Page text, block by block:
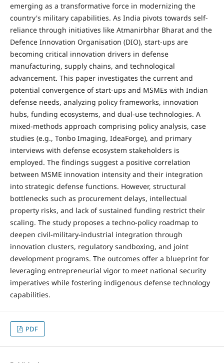
emerging as a transformative force in modernizing the
country's military capabilities. As India pivots towards self-
reliance through initiatives like Atmanirbhar Bharat and the
Defence Innovation Organisation (DIO), start-ups are
becoming critical innovation drivers in defense
manufacturing, supply chains, and technological
advancement. This paper investigates the current and
potential convergence of start-ups and MSMEs with Indian
defense needs, analyzing policy frameworks, innovation
hubs, funding ecosystems, and dual-use technologies. A
mixed-methods approach comprising policy analysis, case
studies (e.g., Tonbo Imaging, IdeaForge), and primary
interviews with defense ecosystem stakeholders is
employed. The findings suggest a positive correlation
between MSME innovation intensity and their integration
into strategic defense functions. However, structural
bottlenecks such as procurement delays, intellectual
property risks, and lack of sustained funding restrict their
scaling. The study proposes a techno-policy roadmap to
deepen civil-military-industrial integration through
innovation clusters, regulatory sandboxing, and joint
development programs. The outcomes offer a blueprint for
leveraging entrepreneurial vigor to meet national security
imperatives while fostering indigenous defense technology
capabilities.
PDF